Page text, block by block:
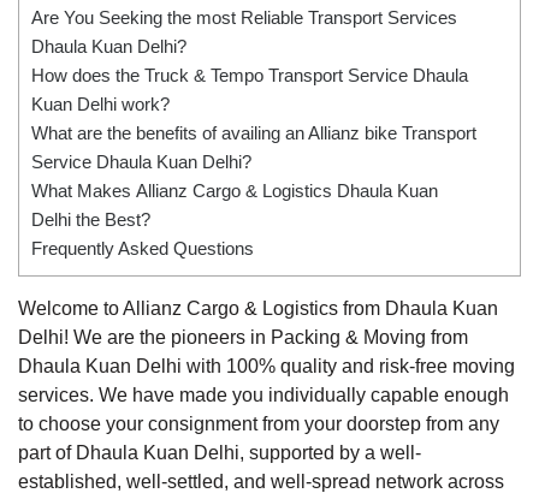
Are You Seeking the most Reliable Transport Services
Dhaula Kuan Delhi?
How does the Truck & Tempo Transport Service Dhaula
Kuan Delhi work?
What are the benefits of availing an Allianz bike Transport
Service Dhaula Kuan Delhi?
What Makes Allianz Cargo & Logistics Dhaula Kuan
Delhi the Best?
Frequently Asked Questions
Welcome to Allianz Cargo & Logistics from Dhaula Kuan
Delhi! We are the pioneers in Packing & Moving from
Dhaula Kuan Delhi with 100% quality and risk-free moving
services. We have made you individually capable enough
to choose your consignment from your doorstep from any
part of Dhaula Kuan Delhi, supported by a well-
established, well-settled, and well-spread network across